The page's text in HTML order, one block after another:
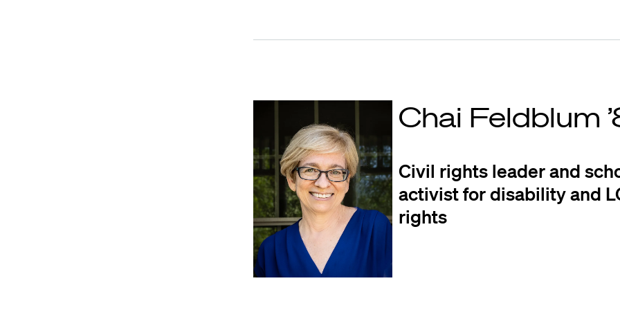
Chai Feldblum
Civil rights leader and
activist for disability and
rights